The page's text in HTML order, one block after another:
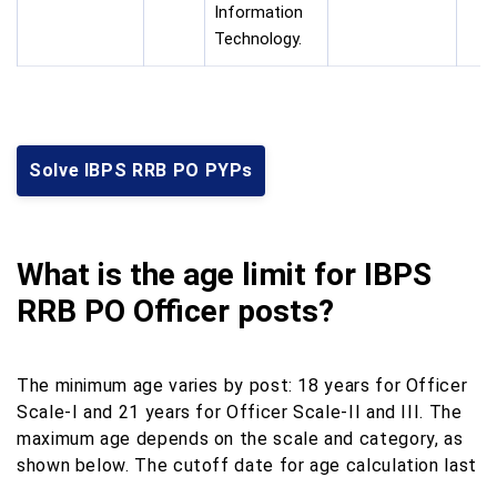
Information
Technology.
Solve IBPS RRB PO PYPs
What is the age limit for IBPS
RRB PO Officer posts?
The minimum age varies by post: 18 years for Officer
Scale-I and 21 years for Officer Scale-II and III. The
maximum age depends on the scale and category, as
shown below. The cutoff date for age calculation last